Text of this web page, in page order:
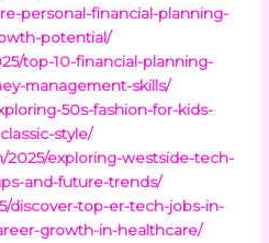
personal-financial-planning-
potential/
top-10-financial-planning-
management-skills/
50s-fashion-for-kids-
style/
2025/exploring-westside-tech-
and-future-trends/
discover-top-er-tech-jobs-in-
growth-in-healthcare/